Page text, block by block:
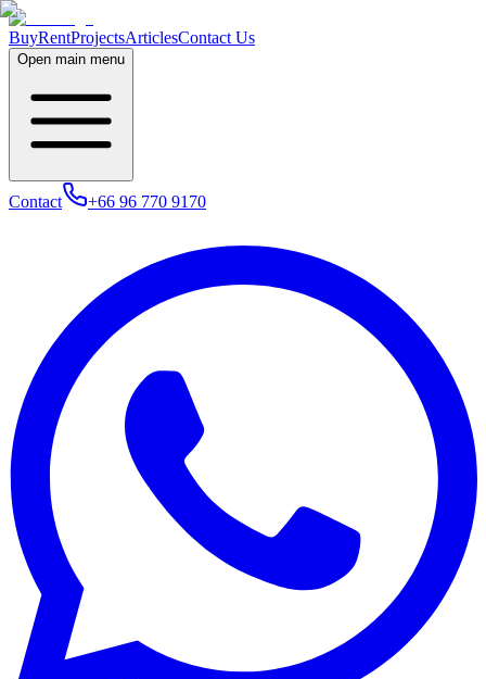
BuyRentProjectsArticlesContact Us
Open main menu
Contact +66 96 770 9170